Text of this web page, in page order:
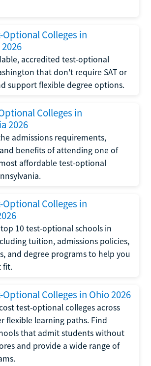
Optional Colleges in
accredited test-optional
that don't require SAT or
support flexible degree options.
Colleges in
2026
admissions requirements,
benefits of attending one of
affordable test-optional
Optional Colleges in
10 test-optional schools in
tuition, admissions policies,
and degree programs to help you
fit.
Optional Colleges in Ohio 2026
test-optional colleges across
flexible learning paths. Find
that admit students without
and provide a wide range of